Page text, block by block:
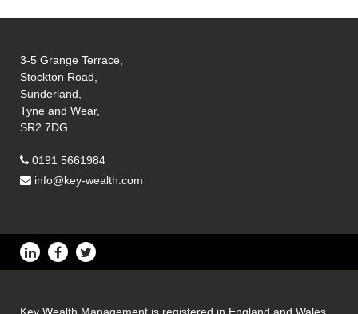
3-5 Grange Terrace,
Stockton Road,
Sunderland,
Tyne and Wear,
SR2 7DG
0191 5661984
info@key-wealth.com